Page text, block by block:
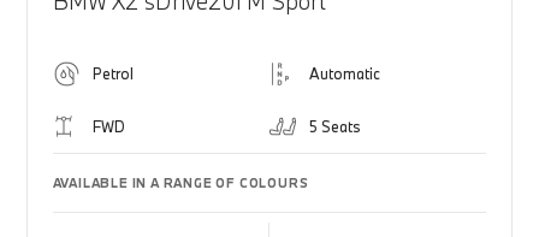
Petrol Automatic
FWD 5 Seats
AVAILABLE IN A RANGE OF COLOURS